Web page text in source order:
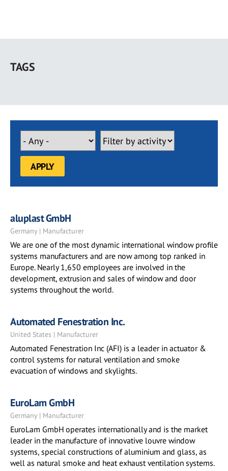
main
TAGS
aluplast GmbH
Germany | Manufacturer
We are one of the most dynamic international window profile
systems manufacturers and are now among top ranked in
Europe. Nearly 1,650 employees are involved in the
development, extrusion and sales of window and door
systems throughout the world.
Automated Fenestration Inc.
United States | Manufacturer
Automated Fenestration Inc (AFI) is a leader in actuator &
control systems for natural ventilation and smoke
evacuation of windows and skylights.
EuroLam GmbH
Germany | Manufacturer
EuroLam GmbH operates internationally and is the market
leader in the manufacture of innovative louvre window
systems, special constructions of aluminium and glass, as
well as natural smoke and heat exhaust ventilation systems.